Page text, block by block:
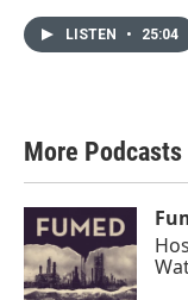
LISTEN • 25:04
More Podcasts